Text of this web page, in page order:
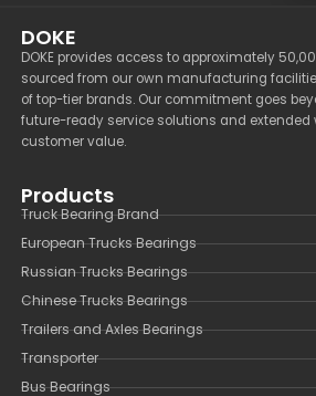
DOKE
DOKE provides access to approximately
sourced from our own manufacturing
of top-tier brands. Our commitment goes
future-ready service solutions and extended
customer value.
Products
Truck Bearing Brand
European Trucks Bearings
Russian Trucks Bearings
Chinese Trucks Bearings
Trailers and Axles Bearings
Transporter
Bus Bearings